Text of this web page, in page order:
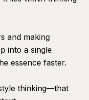
and making
into a single
essence faster.
thinking—that